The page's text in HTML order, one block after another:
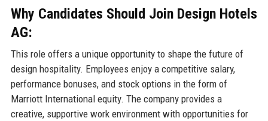
Why Candidates Should Join Design Hotels
AG:
This role offers a unique opportunity to shape the future of
design hospitality. Employees enjoy a competitive salary,
performance bonuses, and stock options in the form of
Marriott International equity. The company provides a
creative, supportive work environment with opportunities for